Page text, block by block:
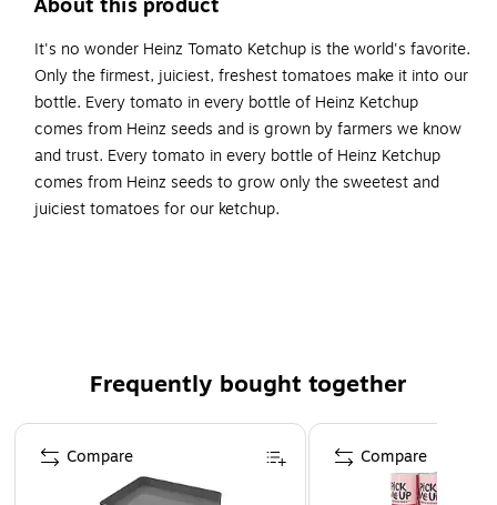
It's no wonder Heinz Tomato Ketchup is the world's favorite.
Only the firmest, juiciest, freshest tomatoes make it into our
bottle. Every tomato in every bottle of Heinz Ketchup
comes from Heinz seeds and is grown by farmers we know
and trust. Every tomato in every bottle of Heinz Ketchup
comes from Heinz seeds to grow only the sweetest and
juiciest tomatoes for our ketchup.
Frequently bought together
Page 1 of 4
Compare Compare